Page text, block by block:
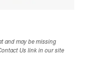
and may be missing
Us link in our site